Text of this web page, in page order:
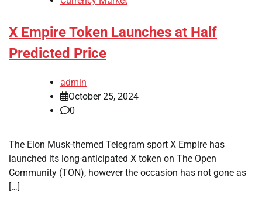
X Empire Token Launches at Half
Predicted Price
admin
October 25, 2024
0
The Elon Musk-themed Telegram sport X Empire has
launched its long-anticipated X token on The Open
Community (TON), however the occasion has not gone as
[…]